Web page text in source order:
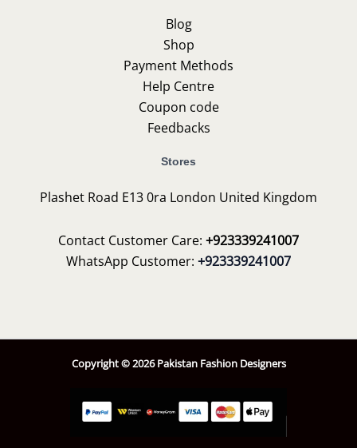
Blog
Shop
Payment Methods
Help Centre
Coupon code
Feedbacks
Stores
Plashet Road E13 0ra London United Kingdom
Contact Customer Care: +923339241007
WhatsApp Customer: +923339241007
Copyright © 2026 Pakistan Fashion Designers